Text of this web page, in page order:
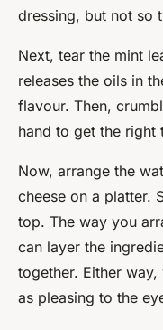
dressing, but not so
Next, tear the mint
releases the oils in
flavour. Then,
hand to get the right
Now, arrange the
cheese on a platter.
top. The way you
can layer the
together. Either
as pleasing to the